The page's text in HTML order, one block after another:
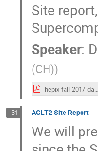
Site
Speaker:
(CH))
hepix-fall-2017-dario_petrusic.pdf
31 AGLT2 Site Report
We will